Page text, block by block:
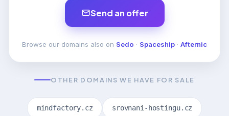
Send an offer
Browse our domains also on Sedo · Spaceship · Afternic
OTHER DOMAINS WE HAVE FOR SALE
mindfactory.cz srovnani-hostingu.cz